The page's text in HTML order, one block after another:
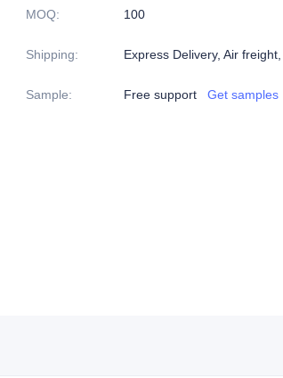
MOQ: 100
Shipping: Express Delivery, Air
Sample: Free support Get samples